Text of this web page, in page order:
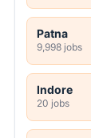
Patna
9,998 jobs
Indore
20 jobs